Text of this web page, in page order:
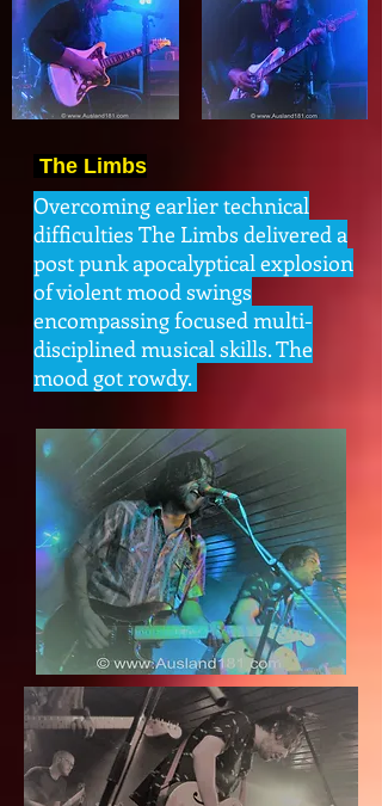
The Limbs
Overcoming earlier technical
difficulties The Limbs delivered a
post punk apocalyptical explosion
of violent mood swings
encompassing focused multi-
disciplined musical skills. The
mood got rowdy.